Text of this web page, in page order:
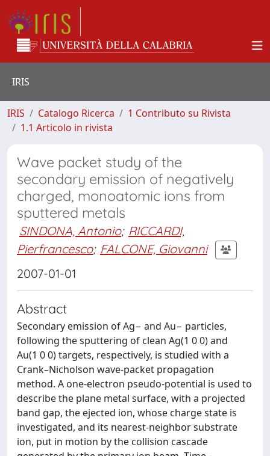
IRIS
IRIS Catalogo Ricerca
1 Contributo su Rivista
1.1 Articolo in rivista
Wave packet study of the
secondary emission of negatively
charged, monoatomic ions from
sputtered metals
SINDONA, Antonio; RICCARDI,
Pierfrancesco; FALCONE, Giovanni
2007-01-01
Abstract
Secondary emission of Ag− and Au− particles,
following the sputtering of clean Ag(1 0 0) and
Au(1 0 0) targets, respectively, is studied with a
Crank–Nicholson wave-packet propagation
method. A one-electron pseudo-potential is used to
describe the plane metal surface, with a projected
band gap, the ejected ion, whose charge state is
investigated, and its nearest-neighbor substrate
ion, put in motion by the collision cascade